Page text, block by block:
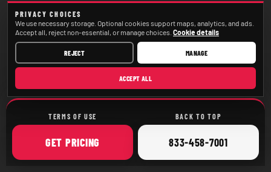
TERMS OF USE BACK TO TOP
GET ONLINE
PRICING CALL
833-458-7001
PRIVACY CHOICES
We use necessary storage. Optional cookies support maps, analytics, and ads.
Accept all, reject non-essential, or manage choices. Cookie details
REJECT MANAGE
ACCEPT ALL